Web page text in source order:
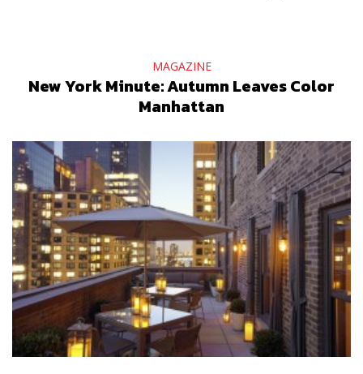
MAGAZINE
New York Minute: Autumn Leaves Color
Manhattan